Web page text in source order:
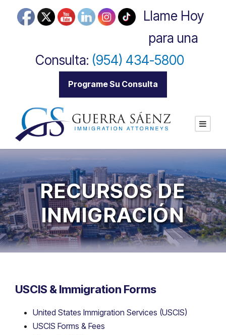
Llame Hoy
para una
Consulta: (954) 434-5800|
Programe Su Consulta
RECURSOS DE
INMIGRACIÓN
USCIS & Immigration Forms
United States Immigration Services (USCIS)
USCIS Forms & Fees